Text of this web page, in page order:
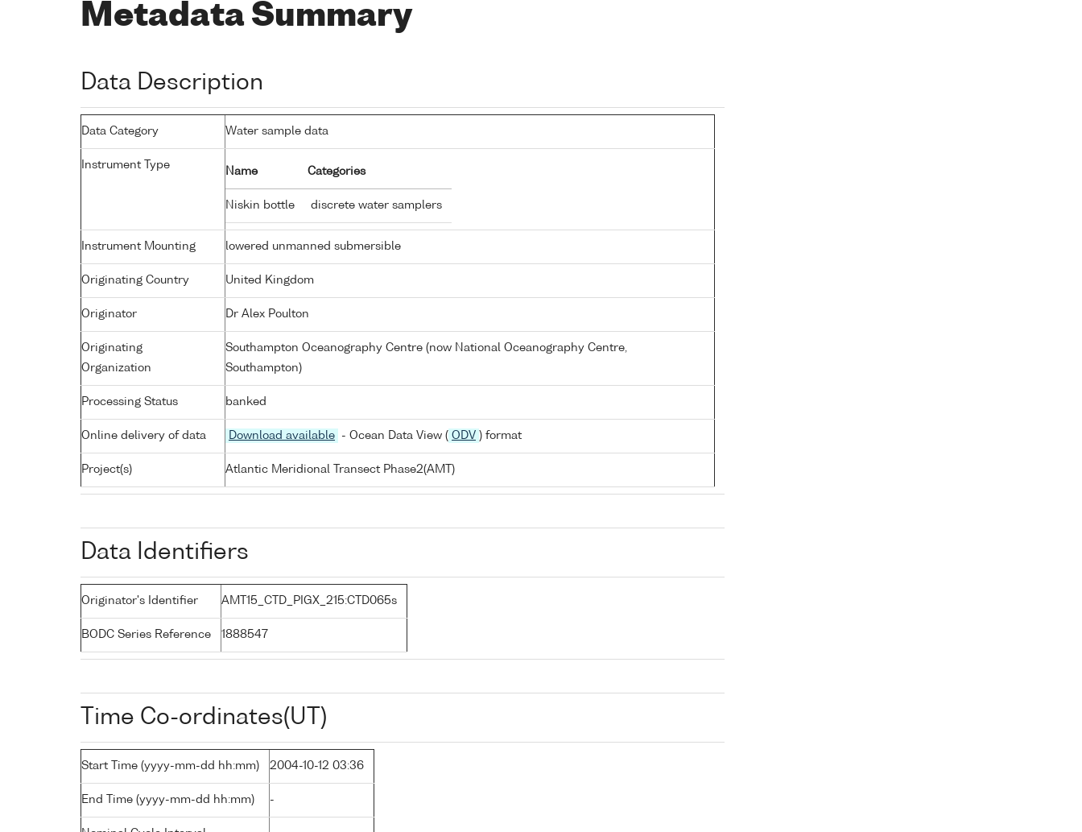
Metadata Summary
Data Description
Data Category Water sample data
Instrument Type
Name Categories
Niskin bottle discrete water samplers
Instrument Mounting lowered unmanned submersible
Originating Country United Kingdom
Originator Dr Alex Poulton
Originating
Organization
Southampton Oceanography Centre (now National Oceanography Centre,
Southampton)
Processing Status banked
Online delivery of data Download available - Ocean Data View ( ODV ) format
Project(s) Atlantic Meridional Transect Phase2(AMT)
Data Identifiers
Originator's Identifier AMT15_CTD_PIGX_215:CTD065s
BODC Series Reference 1888547
Time Co-ordinates(UT)
Start Time (yyyy-mm-dd hh:mm) 2004-10-12 03:36
End Time (yyyy-mm-dd hh:mm) -